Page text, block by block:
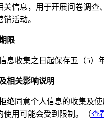
关信息，用于开展问卷调查
销活动。
限
息收集之日起保存五（5）
相关影响说明
绝同意个人信息的收集及使
使用可能会受到限制。（查